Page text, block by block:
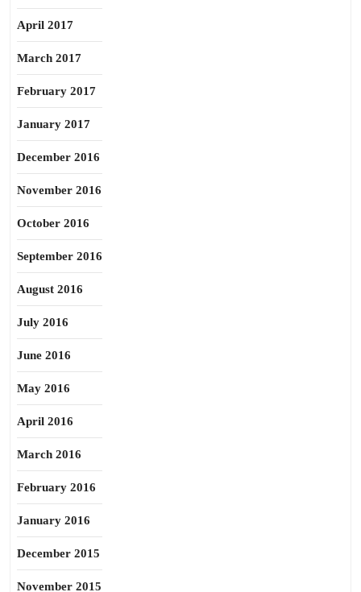
April 2017
March 2017
February 2017
January 2017
December 2016
November 2016
October 2016
September 2016
August 2016
July 2016
June 2016
May 2016
April 2016
March 2016
February 2016
January 2016
December 2015
November 2015